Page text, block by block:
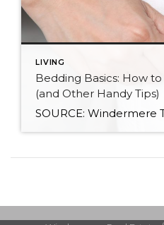
LIVING
Bedding Basics: How
(and Other Handy Tips)